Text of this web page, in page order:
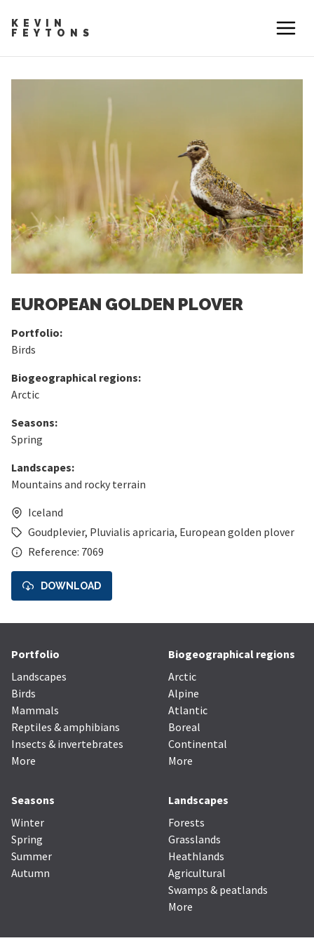
KEVIN
FEYTONS
EUROPEAN GOLDEN PLOVER
Portfolio:
Birds
Biogeographical regions:
Arctic
Seasons:
Spring
Landscapes:
Mountains and rocky terrain
Iceland
Goudplevier, Pluvialis apricaria, European golden plover
Reference: 7069
DOWNLOAD
Portfolio
Landscapes
Birds
Mammals
Reptiles & amphibians
Insects & invertebrates
More
Biogeographical regions
Arctic
Alpine
Atlantic
Boreal
Continental
More
Seasons
Winter
Spring
Summer
Autumn
Landscapes
Forests
Grasslands
Heathlands
Agricultural
Swamps & peatlands
More